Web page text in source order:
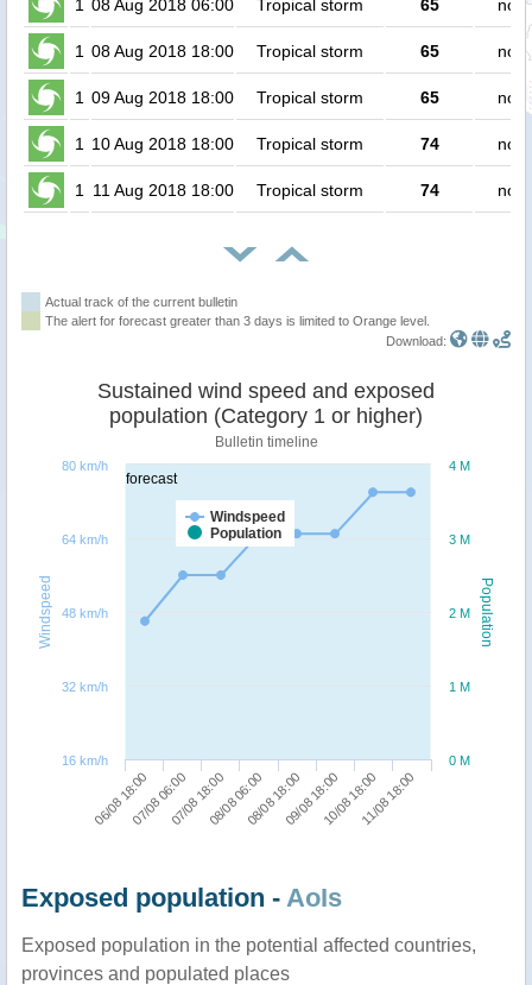
1 08 Aug 2018 06:00 Tropical storm 65 no
1 08 Aug 2018 18:00 Tropical storm 65 no
1 09 Aug 2018 18:00 Tropical storm 65 no
1 10 Aug 2018 18:00 Tropical storm 74 no
1 11 Aug 2018 18:00 Tropical storm 74 no
Actual track of the current bulletin
The alert for forecast greater than 3 days is limited to Orange level.
Download:
forecast
Population
Windspeed
Sustained wind speed and exposed
population (Category 1 or higher)
Bulletin timeline
Windspeed
Population
06/08 18:0007/08 06:0007/08 18:0008/08 06:0008/08 18:0009/08 18:0010/08 18:0011/08 18:00
0 M
1 M
2 M
3 M
4 M
16 km/h
32 km/h
48 km/h
64 km/h
80 km/h
Exposed population - AoIs
Exposed population in the potential affected countries,
provinces and populated places